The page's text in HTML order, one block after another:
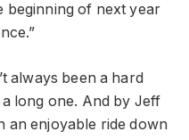
beginning of next year
always been a hard
long one. And by Jeff
an enjoyable ride down